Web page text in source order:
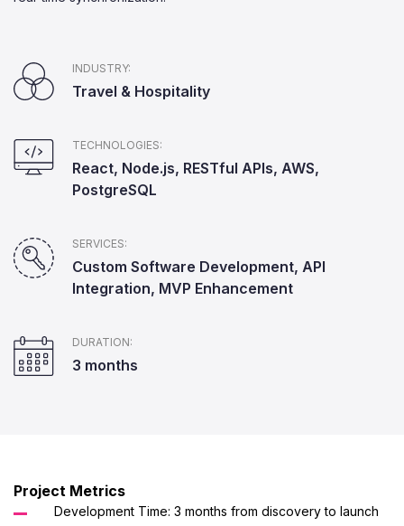
INDUSTRY:
Travel & Hospitality
TECHNOLOGIES:
React, Node.js, RESTful APIs, AWS,
PostgreSQL
SERVICES:
Custom Software Development, API
Integration, MVP Enhancement
DURATION:
3 months
Project Metrics
Development Time: 3 months from discovery to launch